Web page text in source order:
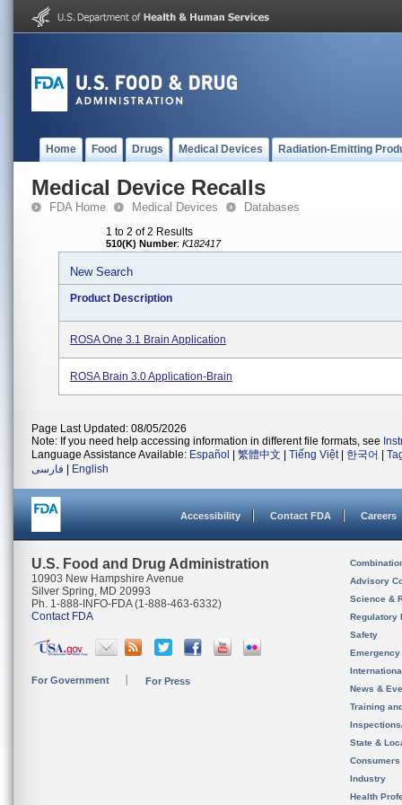
Home Food Drugs Medical Devices Radiation-Emitting
Medical Device Recalls
FDA Home Medical Devices Databases
1 to 2 of 2 Results
510(K) Number: K182417
New Search
Product Description
ROSA One 3.1 Brain Application
ROSA Brain 3.0 Application-Brain
Page Last Updated: 08/05/2026
Note: If you need help accessing information in different file formats, see
Language Assistance Available: Español 繁體中文 Tiếng Việt| 한국어
فارسی
English
Accessibility Contact FDA Careers
U.S. Food and Drug Administration
10903 New Hampshire Avenue
Silver Spring, MD 20993
Ph. 1-888-INFO-FDA (1-888-463-6332)
Contact FDA
For Government For Press
Advisory
Science &
Regulatory
Safety
News &
Training
State &
Consumers
Industry
Health